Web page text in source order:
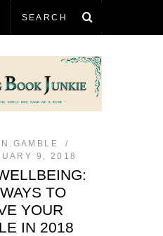
9, 2018
TO
YOUR
IN 2018